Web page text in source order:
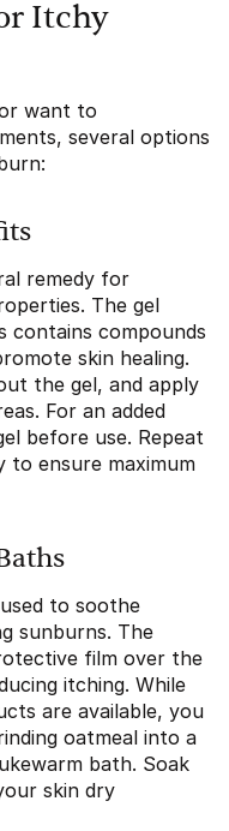
Itchy
want to
several options
remedy for
The gel
contains compounds
skin healing.
the gel, and apply
For an added
before use. Repeat
to ensure maximum
to soothe
sunburns. The
film over the
itching. While
are available, you
oatmeal into a
bath. Soak
skin dry